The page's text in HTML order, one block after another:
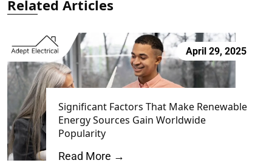
Related Articles
April 29, 2025
Significant Factors That Make Renewable
Energy Sources Gain Worldwide
Popularity
Read More →